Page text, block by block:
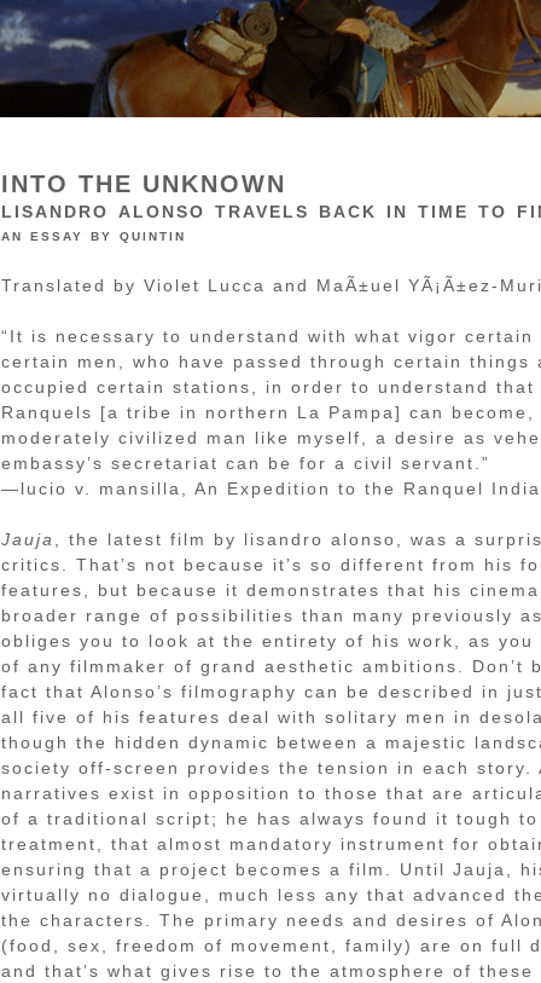
INTO THE UNKNOWN
lisandro alonso travels back in time to
an essay by quintin
Translated by Violet Lucca and MaÃ±uel YÃ¡Ã±ez-
“It is necessary to understand with what vigor certain
certain men, who have passed through certain things
occupied certain stations, in order to understand
Ranquels [a tribe in northern La Pampa] can
moderately civilized man like myself, a desire as
embassy’s secretariat can be for a civil servant.”
—lucio v. mansilla, An Expedition to the Ranquel
Jauja
, the latest film by lisandro alonso, was a
critics. That’s not because it’s so different from his
features, but because it demonstrates that his
broader range of possibilities than many previously
obliges you to look at the entirety of his work, as you
of any filmmaker of grand aesthetic ambitions. Don’t
fact that Alonso’s filmography can be described in
all five of his features deal with solitary men in
though the hidden dynamic between a majestic
society off-screen provides the tension in each story.
narratives exist in opposition to those that are
of a traditional script; he has always found it tough
treatment, that almost mandatory instrument for
ensuring that a project becomes a film. Until Jauja,
virtually no dialogue, much less any that advanced
the characters. The primary needs and desires of
(food, sex, freedom of movement, family) are on full
and that’s what gives rise to the atmosphere of